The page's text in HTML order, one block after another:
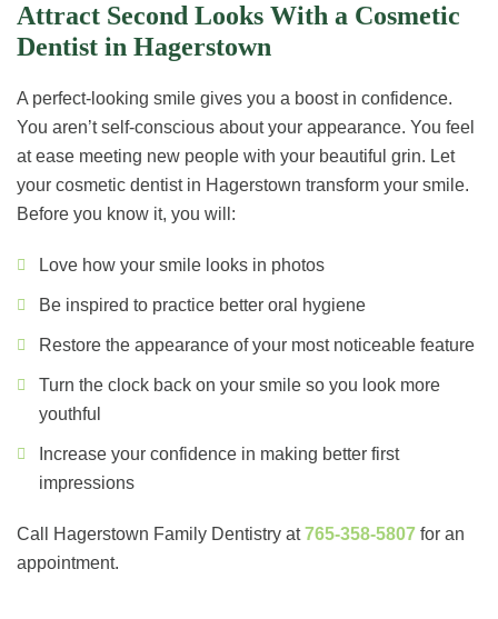
Attract Second Looks With a Cosmetic
Dentist in Hagerstown
A perfect-looking smile gives you a boost in confidence.
You aren’t self-conscious about your appearance. You feel
at ease meeting new people with your beautiful grin. Let
your cosmetic dentist in Hagerstown transform your smile.
Before you know it, you will:
Love how your smile looks in photos
Be inspired to practice better oral hygiene
Restore the appearance of your most noticeable feature
Turn the clock back on your smile so you look more
youthful
Increase your confidence in making better first
impressions
Call Hagerstown Family Dentistry at765-358-5807 for an
appointment.